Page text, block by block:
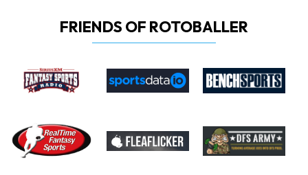
FRIENDS OF ROTOBALLER